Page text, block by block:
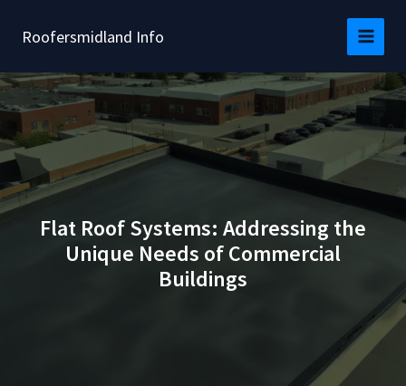
Roofersmidland Info
Flat Roof Systems: Addressing the
Unique Needs of Commercial
Buildings